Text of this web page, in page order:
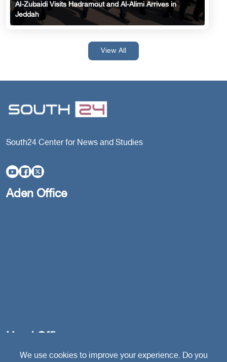
Al-Zubaidi Visits Hadramout and Al-Alimi Arrives in
Jeddah
View All
South24 Center for News and Studies
Aden Office
We use cookies to improve your experience. Do you